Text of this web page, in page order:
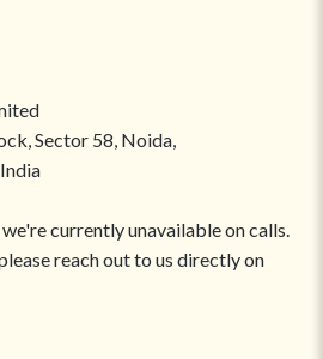
Sector 58, Noida,
currently unavailable on calls.
reach out to us directly on